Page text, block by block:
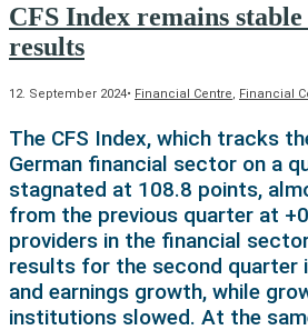
CFS Index remains
results
12. September 2024• Financial Centre, Financial
The CFS Index, which tracks
German financial sector on a
stagnated at 108.8 points,
from the previous quarter at
providers in the financial
results for the second quarter
and earnings growth, while
institutions slowed. At the